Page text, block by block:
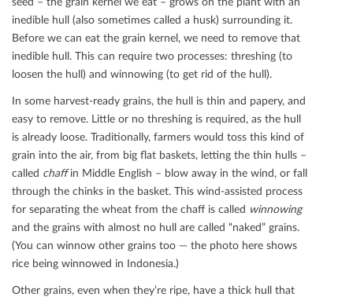
inedible hull (also sometimes called a husk) surrounding it.
Before we can eat the grain kernel, we need to remove that
inedible hull. This can require two processes: threshing (to
loosen the hull) and winnowing (to get rid of the hull).
In some harvest-ready grains, the hull is thin and papery, and
easy to remove. Little or no threshing is required, as the hull
is already loose. Traditionally, farmers would toss this kind of
grain into the air, from big ﬂat baskets, letting the thin hulls –
called chaﬀin Middle English – blow away in the wind, or fall
through the chinks in the basket. This wind-assisted process
for separating the wheat from the chaﬀ is called winnowing
and the grains with almost no hull are called “naked” grains.
(You can winnow other grains too — the photo here shows
rice being winnowed in Indonesia.)
Other grains, even when they’re ripe, have a thick hull that